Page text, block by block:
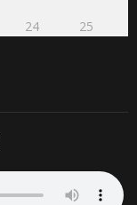
24 25